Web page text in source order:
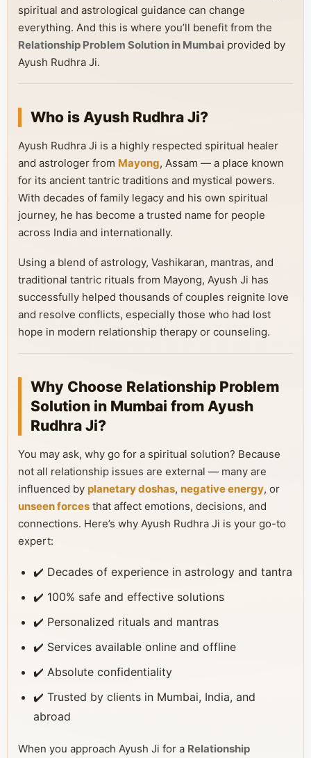
spiritual and astrological guidance can change
everything. And this is where you’ll benefit from the
Relationship Problem Solution in Mumbai provided by
Ayush Rudhra Ji.
Who is Ayush Rudhra Ji?
Ayush Rudhra Ji is a highly respected spiritual healer
and astrologer from Mayong, Assam — a place known
for its ancient tantric traditions and mystical powers.
With decades of family legacy and his own spiritual
journey, he has become a trusted name for people
across India and internationally.
Using a blend of astrology, Vashikaran, mantras, and
traditional tantric rituals from Mayong, Ayush Ji has
successfully helped thousands of couples reignite love
and resolve conflicts, especially those who had lost
hope in modern relationship therapy or counseling.
Why Choose Relationship Problem
Solution in Mumbai from Ayush
Rudhra Ji?
You may ask, why go for a spiritual solution? Because
not all relationship issues are external — many are
influenced by planetary doshas, negative energy, or
unseen forces that affect emotions, decisions, and
connections. Here’s why Ayush Rudhra Ji is your go-to
expert:
✔️ Decades of experience in astrology and tantra
✔️ 100% safe and effective solutions
✔️ Personalized rituals and mantras
✔️ Services available online and offline
✔️ Absolute confidentiality
✔️ Trusted by clients in Mumbai, India, and
abroad
When you approach Ayush Ji for a Relationship